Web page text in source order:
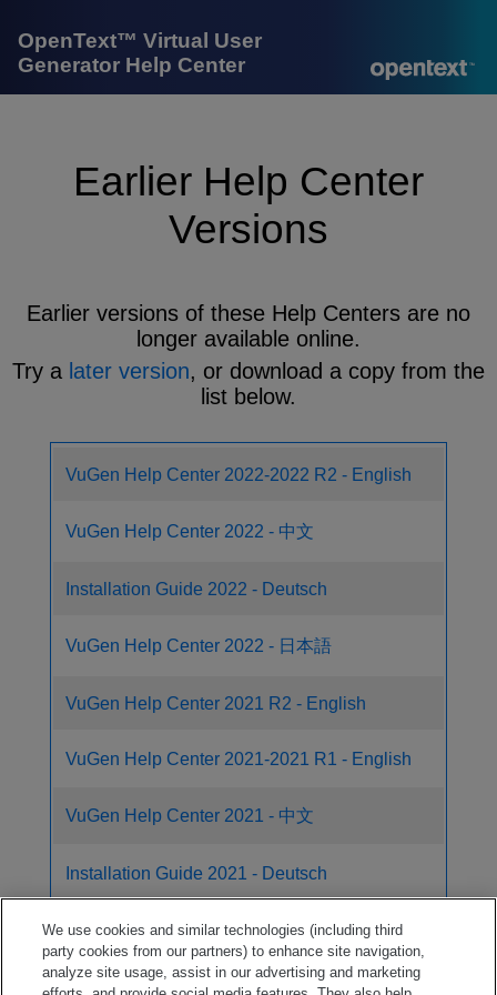
OpenText™ Virtual User
Generator Help Center
Earlier Help Center
Versions
Earlier versions of these Help Centers are no
longer available online.
Try a later version, or download a copy from the
list below.
VuGen Help Center 2022-2022 R2 - English
VuGen Help Center 2022 - 中文
Installation Guide 2022 - Deutsch
VuGen Help Center 2022 - 日本語
VuGen Help Center 2021 R2 - English
VuGen Help Center 2021-2021 R1 - English
VuGen Help Center 2021 - 中文
Installation Guide 2021 - Deutsch
VuGen Help Center 2021 - 日本語
TruClient Help Center 2023
We use cookies and similar technologies (including third
party cookies from our partners) to enhance site navigation,
analyze site usage, assist in our advertising and marketing